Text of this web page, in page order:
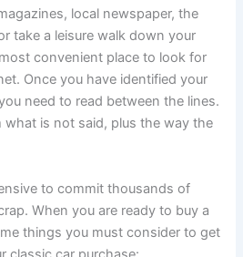
local newspaper, the
take a leisure walk down your
convenient place to look for
Once you have identified your
need to read between the lines.
what is not said, plus the way the
to commit thousands of
When you are ready to buy a
things you must consider to get